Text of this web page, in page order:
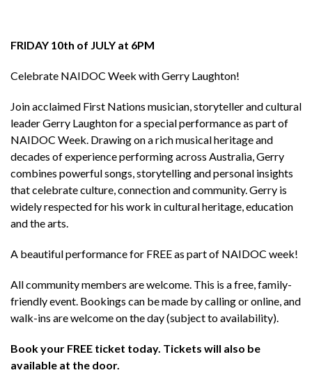
FRIDAY 10th of JULY at 6PM
Celebrate NAIDOC Week with Gerry Laughton!
Join acclaimed First Nations musician, storyteller and cultural
leader Gerry Laughton for a special performance as part of
NAIDOC Week. Drawing on a rich musical heritage and
decades of experience performing across Australia, Gerry
combines powerful songs, storytelling and personal insights
that celebrate culture, connection and community. Gerry is
widely respected for his work in cultural heritage, education
and the arts.
A beautiful performance for FREE as part of NAIDOC week!
All community members are welcome. This is a free, family-
friendly event. Bookings can be made by calling or online, and
walk-ins are welcome on the day (subject to availability).
Book your FREE ticket today. Tickets will also be
available at the door.